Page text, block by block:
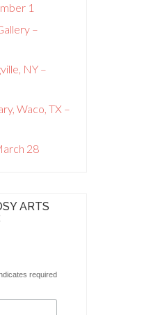
1
–
NY –
Waco, TX –
28
ARTS
required